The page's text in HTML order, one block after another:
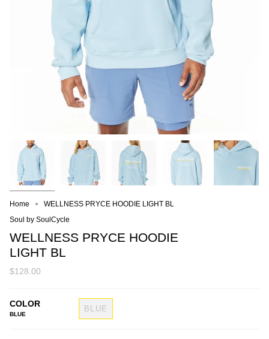
Home
WELLNESS PRYCE HOODIE LIGHT BL
Soul by SoulCycle
WELLNESS PRYCE HOODIE
LIGHT BL
$128.00
COLOR
BLUE
BLUE